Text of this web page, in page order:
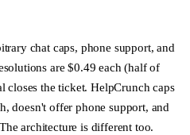
chat caps, phone support, and
are $0.49 each (half of
the ticket. HelpCrunch caps
doesn't offer phone support, and
architecture is different too.